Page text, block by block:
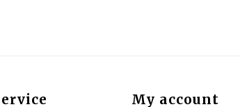
My account